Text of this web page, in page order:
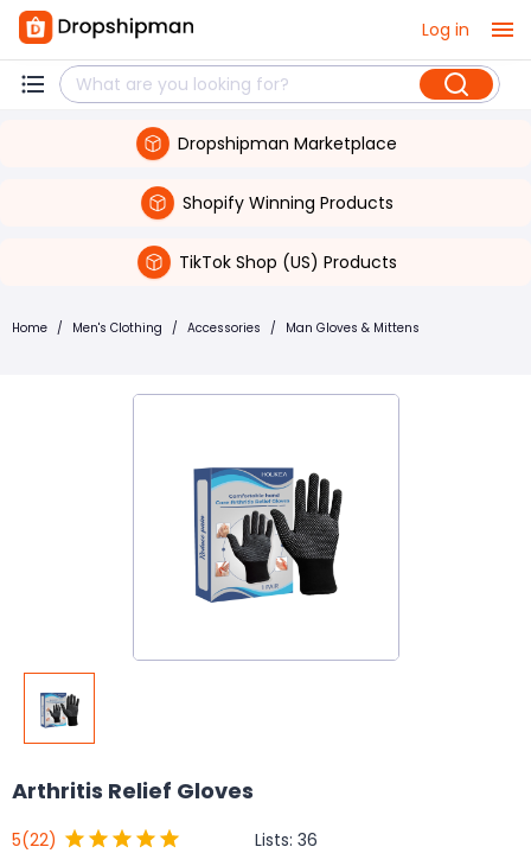
Log in
Dropshipman Marketplace
Shopify Winning Products
TikTok Shop (US) Products
Home / Men's Clothing / Accessories / Man Gloves & Mittens
Arthritis Relief Gloves
5(22) Lists: 36